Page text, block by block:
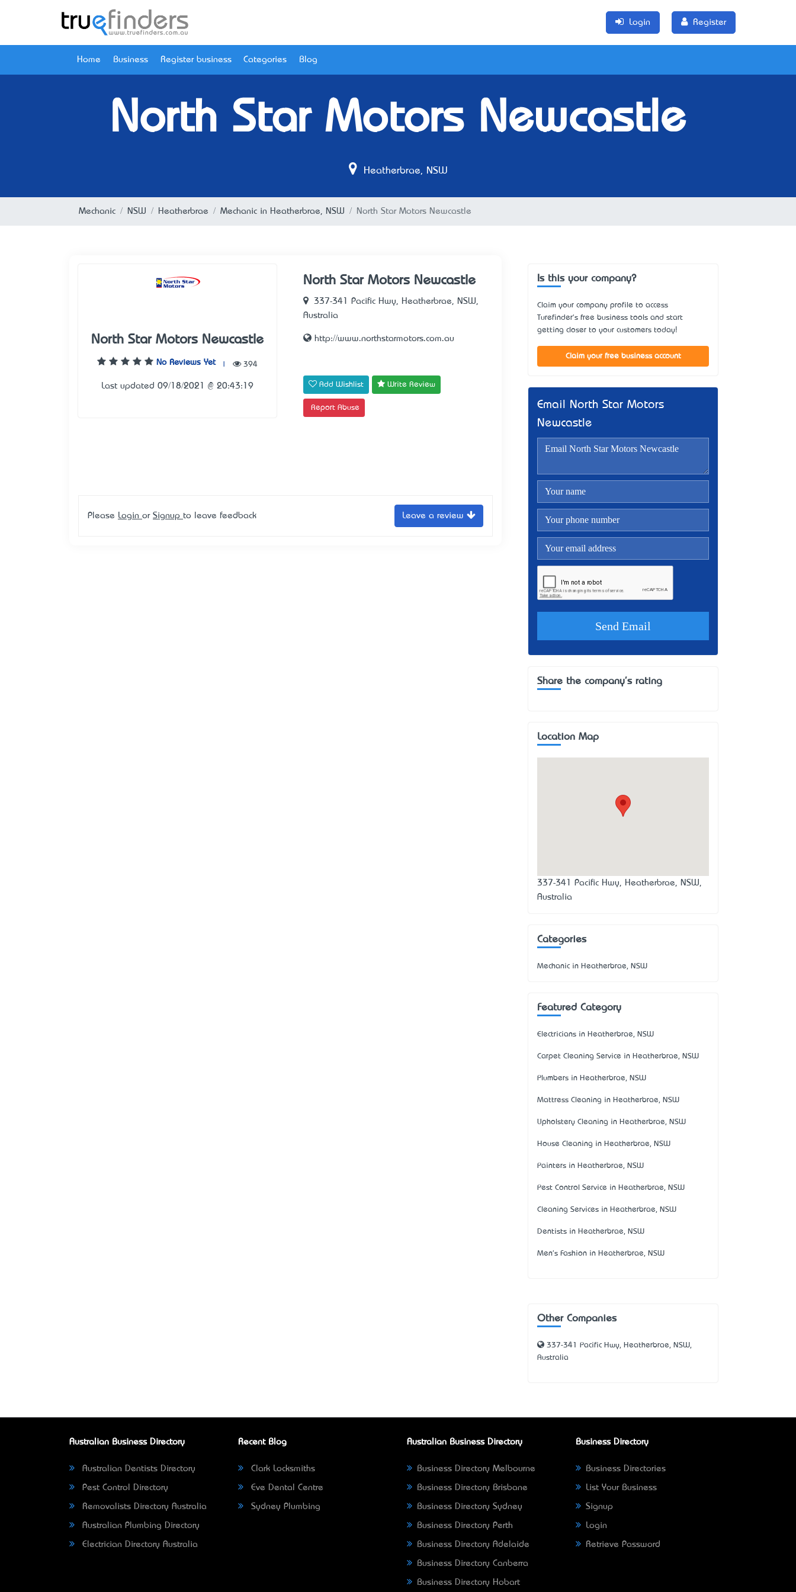
Login Register
Home Business Register business Categories Blog
North Star Motors Newcastle
Heatherbrae, NSW
Mechanic NSW Heatherbrae Mechanic in Heatherbrae, NSW North Star Motors Newcastle
North Star Motors Newcastle
No Reviews Yet 394
Last updated 09/18/2021 @ 20:43:19
North Star Motors Newcastle
337-341 Pacific Hwy, Heatherbrae, NSW,
Australia
http://www.northstarmotors.com.au
Add Wishlist Write Review
Report Abuse
Please Login or Signup to leave feedback Leave a review
Is this your company?
Claim your company profile to access
Turefinder's free business tools and start
getting closer to your customers today!
Claim your free business account
Email North Star Motors
Newcastle
Share the company's rating
Location Map
337-341 Pacific Hwy, Heatherbrae, NSW,
Australia
Categories
Mechanic in Heatherbrae, NSW
Featured Category
Electricians in Heatherbrae, NSW
Carpet Cleaning Service in Heatherbrae, NSW
Plumbers in Heatherbrae, NSW
Mattress Cleaning in Heatherbrae, NSW
Upholstery Cleaning in Heatherbrae, NSW
House Cleaning in Heatherbrae, NSW
Painters in Heatherbrae, NSW
Pest Control Service in Heatherbrae, NSW
Cleaning Services in Heatherbrae, NSW
Dentists in Heatherbrae, NSW
Men's Fashion in Heatherbrae, NSW
Other Companies
337-341 Pacific Hwy, Heatherbrae, NSW,
Australia
Australian Business Directory
Australian Dentists Directory
Pest Control Directory
Removalists Directory Australia
Australian Plumbing Directory
Electrician Directory Australia
Recent Blog
Clark Locksmiths
Eve Dental Centre
Sydney Plumbing
Australian Business Directory
Business Directory Melbourne
Business Directory Brisbane
Business Directory Sydney
Business Directory Perth
Business Directory Adelaide
Business Directory Canberra
Business Directory Hobart
Business Directory
Business Directories
List Your Business
Signup
Login
Retrieve Password